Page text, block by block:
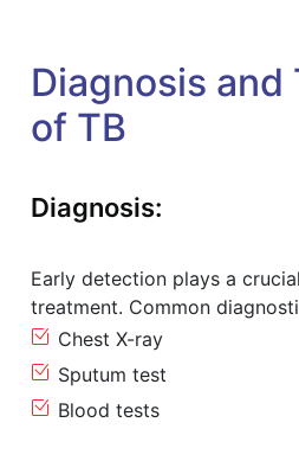
Diagnosis and
of TB
Diagnosis:
Early detection plays a
treatment. Common
Chest X-ray
Sputum test
Blood tests